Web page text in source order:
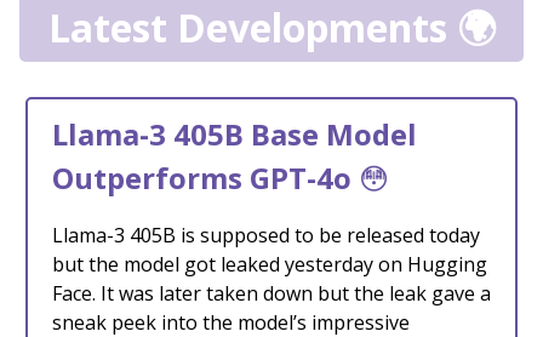
Latest Developments 🌍
Llama-3 405B Base Model
Outperforms GPT-4o 😳
Llama-3 405B is supposed to be released today
but the model got leaked yesterday on Hugging
Face. It was later taken down but the leak gave a
sneak peek into the model’s impressive